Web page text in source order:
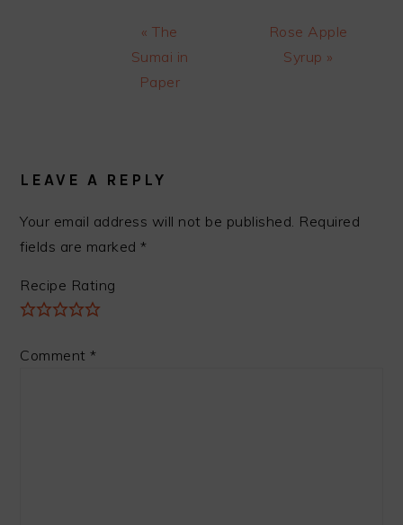
Previous
Post:
« The
Sumai in
Paper
Next
Post:
Rose Apple
Syrup »
LEAVE A REPLY
Your email address will not be published. Required
fields are marked*
Recipe Rating
Comment*